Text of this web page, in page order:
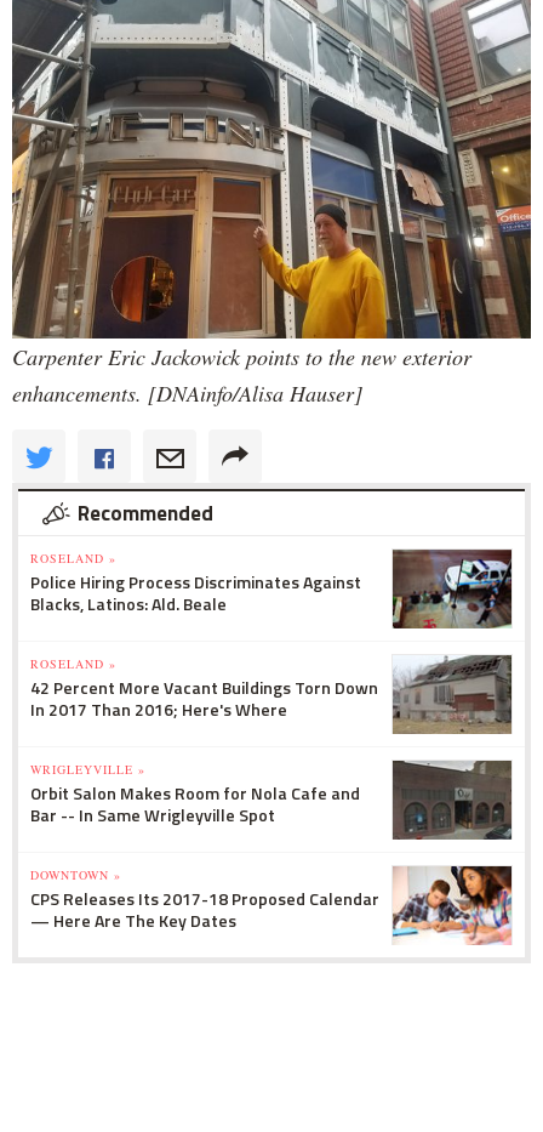
Carpenter Eric Jackowick points to the new exterior
enhancements. [DNAinfo/Alisa Hauser]
Recommended
ROSELAND »
Police Hiring Process Discriminates Against
Blacks, Latinos: Ald. Beale
ROSELAND »
42 Percent More Vacant Buildings Torn Down
In 2017 Than 2016; Here's Where
WRIGLEYVILLE »
Orbit Salon Makes Room for Nola Cafe and
Bar -- In Same Wrigleyville Spot
DOWNTOWN »
CPS Releases Its 2017-18 Proposed Calendar
— Here Are The Key Dates